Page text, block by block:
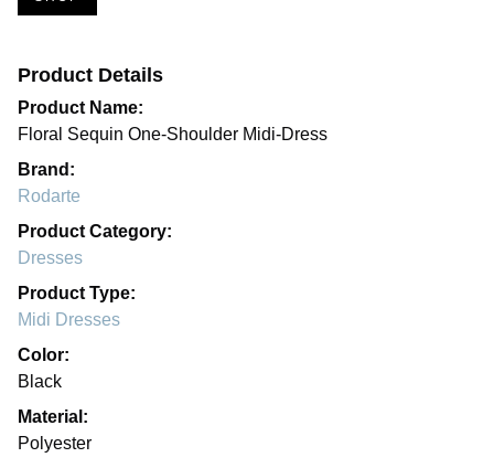
Product Details
Product Name:
Floral Sequin One-Shoulder Midi-Dress
Brand:
Rodarte
Product Category:
Dresses
Product Type:
Midi Dresses
Color:
Black
Material:
Polyester